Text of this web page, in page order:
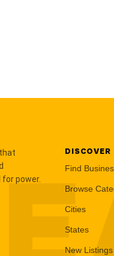
power.
DISCOVER
Find
Browse
Cities
States
New Listings